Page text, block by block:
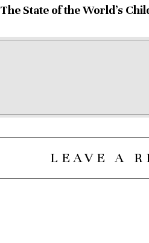
The State of the World’s
LEAVE A